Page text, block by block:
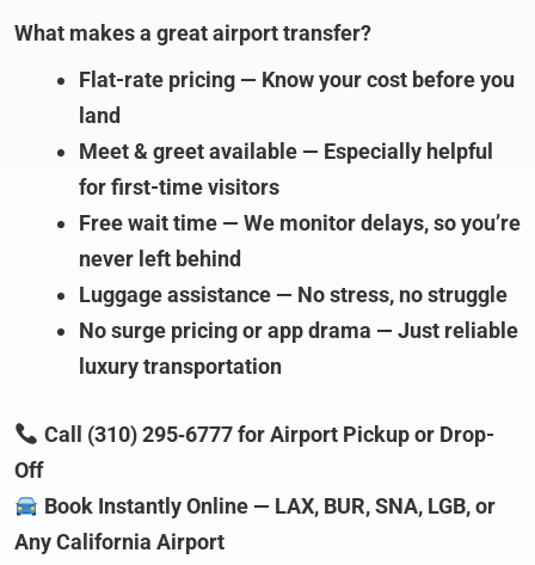
What makes a great airport transfer?
Flat-rate pricing — Know your cost before you
land
Meet & greet available — Especially helpful
for first-time visitors
Free wait time — We monitor delays, so you’re
never left behind
Luggage assistance — No stress, no struggle
No surge pricing or app drama — Just reliable
luxury transportation
Call (310) 295‑6777 for Airport Pickup or Drop-
Off
Book Instantly Online — LAX, BUR, SNA, LGB, or
Any California Airport